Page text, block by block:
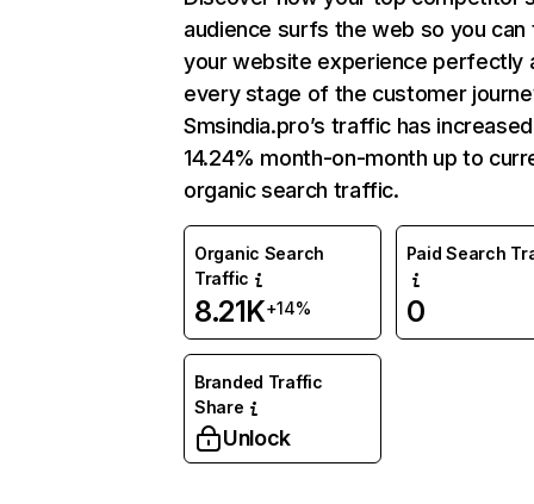
audience surfs the web so you can
your website experience perfectly
every stage of the customer
Smsindia.pro’s traffic has
14.24% month-on-month up to
organic search traffic.
Organic Search
Traffic
8.21K+14%
Paid Search
0
Branded Traffic
Share
Unlock